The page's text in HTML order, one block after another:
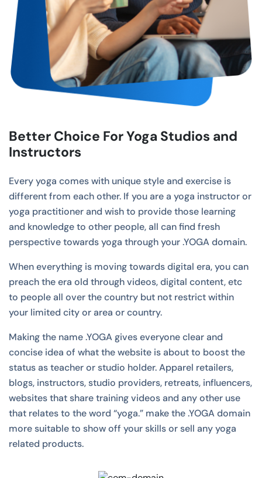
Better Choice For Yoga Studios and
Instructors
Every yoga comes with unique style and exercise is
different from each other. If you are a yoga instructor or
yoga practitioner and wish to provide those learning
and knowledge to other people, all can find fresh
perspective towards yoga through your .YOGA domain.
When everything is moving towards digital era, you can
preach the era old through videos, digital content, etc
to people all over the country but not restrict within
your limited city or area or country.
Making the name .YOGA gives everyone clear and
concise idea of what the website is about to boost the
status as teacher or studio holder. Apparel retailers,
blogs, instructors, studio providers, retreats, influencers,
websites that share training videos and any other use
that relates to the word “yoga.” make the .YOGA domain
more suitable to show off your skills or sell any yoga
related products.